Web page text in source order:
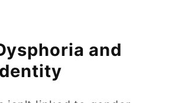
and